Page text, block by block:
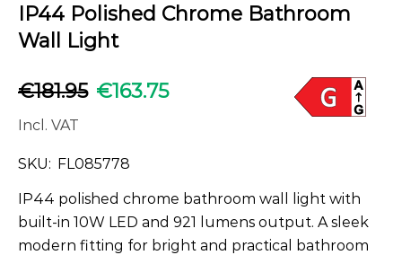
IP44 Polished Chrome Bathroom
Wall Light
€181.95 €163.75
Incl. VAT
SKU: FL085778
IP44 polished chrome bathroom wall light with
built-in 10W LED and 921 lumens output. A sleek
modern fitting for bright and practical bathroom